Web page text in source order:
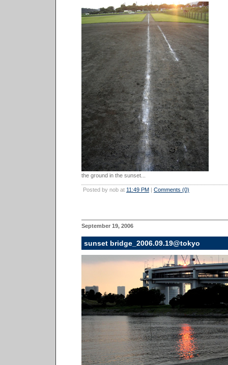
the ground in the sunset...
Posted by nob at 11:49 PM | Comments (0)
September 19, 2006
sunset bridge_2006.09.19@tokyo